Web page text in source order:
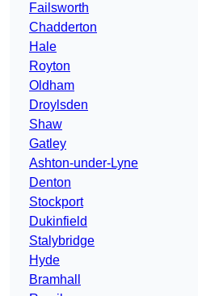
Failsworth
Chadderton
Hale
Royton
Oldham
Droylsden
Shaw
Gatley
Ashton-under-Lyne
Denton
Stockport
Dukinfield
Stalybridge
Hyde
Bramhall